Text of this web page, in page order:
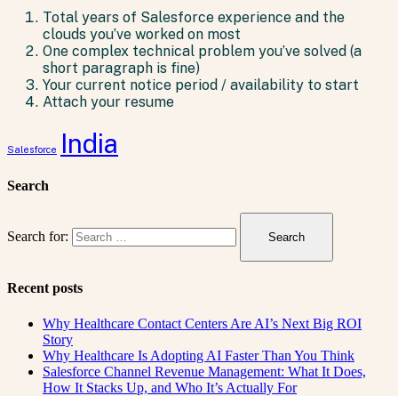
Total years of Salesforce experience and the
clouds you’ve worked on most
One complex technical problem you’ve solved (a
short paragraph is fine)
Your current notice period / availability to start
Attach your resume
Salesforce India
Search
Search for:
Recent posts
Why Healthcare Contact Centers Are AI’s Next Big ROI
Story
Why Healthcare Is Adopting AI Faster Than You Think
Salesforce Channel Revenue Management: What It Does,
How It Stacks Up, and Who It’s Actually For